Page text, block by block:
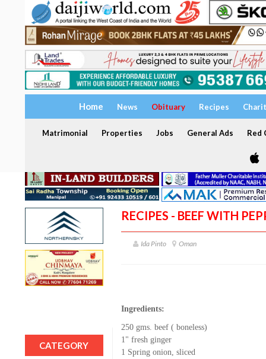
Home News Obituary Recipes
Matrimonial Properties Jobs General Ads Red
CATEGORY
RECIPES - BEEF WITH
Ida Pinto Oman
Ingredients:
250 gms. beef ( boneless)
1" fresh ginger
1 Spring onion, sliced